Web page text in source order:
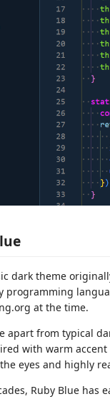
dark theme
programming
at the time.
apart from typical
with warm
eyes and highly
Ruby Blue has